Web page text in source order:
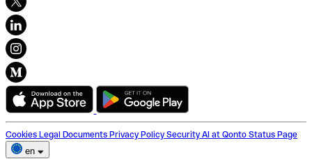
Cookies Legal Documents Privacy Policy Security AI at Qonto Status Page
en